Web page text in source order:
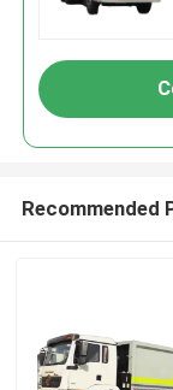
Recommended